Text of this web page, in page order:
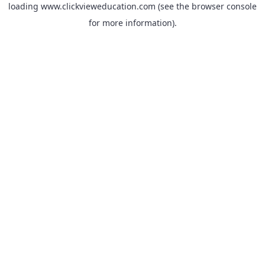
loading www.clickvieweducation.com (see the browser console
for more information).